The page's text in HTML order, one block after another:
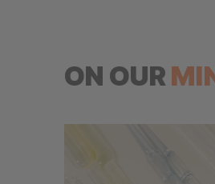
ON OUR